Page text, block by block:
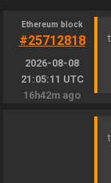
Ethereum block
#25712818
2026-08-08
21:05:11 UTC
16h42m ago